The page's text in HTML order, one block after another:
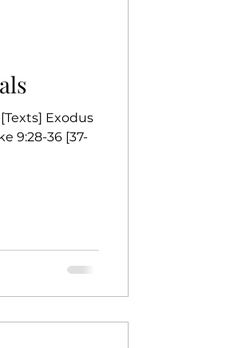
Exodus
9:28-36 [37-